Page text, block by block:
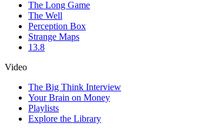
The Long Game
The Well
Perception Box
Strange Maps
13.8
Video
The Big Think Interview
Your Brain on Money
Playlists
Explore the Library